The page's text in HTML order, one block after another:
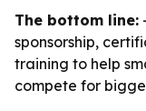
The bottom line:
sponsorship,
training to help
compete for